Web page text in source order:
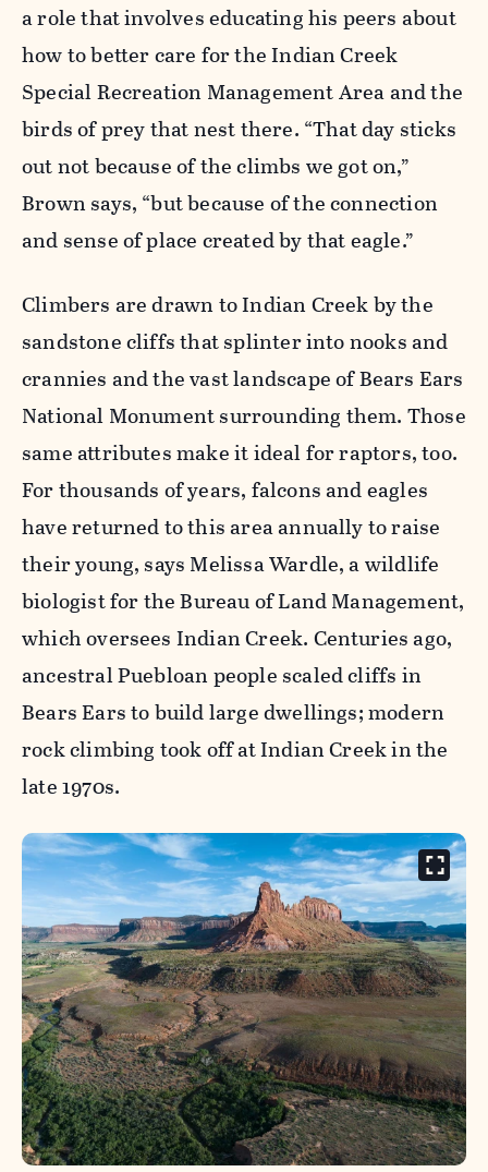
a role that involves educating his peers about
how to better care for the Indian Creek
Special Recreation Management Area and the
birds of prey that nest there. “That day sticks
out not because of the climbs we got on,”
Brown says, “but because of the connection
and sense of place created by that eagle.”
Climbers are drawn to Indian Creek by the
sandstone cliffs that splinter into nooks and
crannies and the vast landscape of Bears Ears
National Monument surrounding them. Those
same attributes make it ideal for raptors, too.
For thousands of years, falcons and eagles
have returned to this area annually to raise
their young, says Melissa Wardle, a wildlife
biologist for the Bureau of Land Management,
which oversees Indian Creek. Centuries ago,
ancestral Puebloan people scaled cliffs in
Bears Ears to build large dwellings; modern
rock climbing took off at Indian Creek in the
late 1970s.